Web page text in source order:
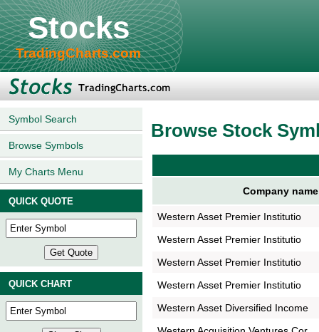
Stocks
TradingCharts.com
Symbol Search
Browse Symbols
My Charts Menu
QUICK QUOTE
QUICK CHART
Browse Stock
Company name
Western Asset Premier Institutio
Western Asset Premier Institutio
Western Asset Premier Institutio
Western Asset Premier Institutio
Western Asset Diversified Income